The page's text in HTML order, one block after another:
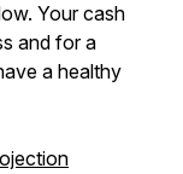
Your cash
and for a
a healthy